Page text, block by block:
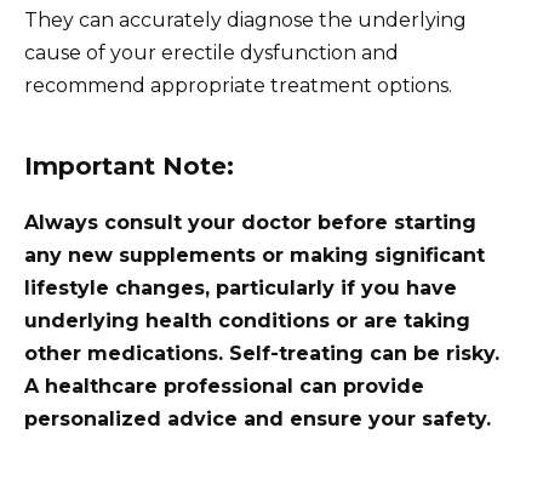
They can accurately diagnose the underlying
cause of your erectile dysfunction and
recommend appropriate treatment options.
Important Note:
Always consult your doctor before starting
any new supplements or making significant
lifestyle changes, particularly if you have
underlying health conditions or are taking
other medications. Self-treating can be risky.
A healthcare professional can provide
personalized advice and ensure your safety.